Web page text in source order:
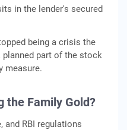
in the lender's secured
being a crisis the
planned part of the stock
measure.
the Family Gold?
and RBI regulations